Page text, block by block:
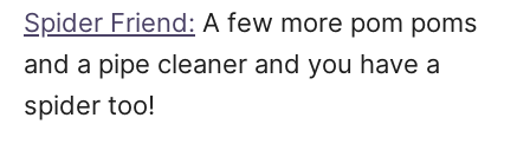
Spider Friend: A few more pom poms
and a pipe cleaner and you have a
spider too!